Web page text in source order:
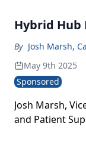
Hybrid Hub
By Josh Marsh,
May 9th 2025
Sponsored
Josh Marsh,
and Patient